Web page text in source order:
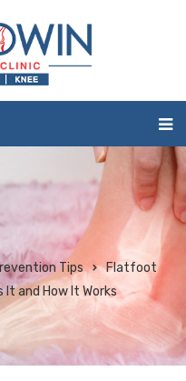
Tips
Flatfoot
It and How It Works